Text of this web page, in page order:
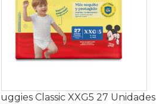
Classic XXG5 27 Unidades